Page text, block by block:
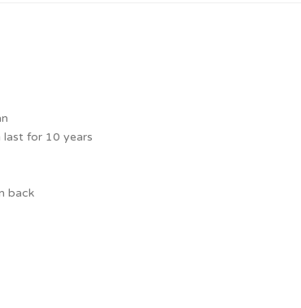
last for 10 years
back